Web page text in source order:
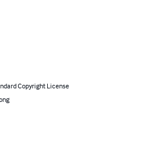
Copyright License